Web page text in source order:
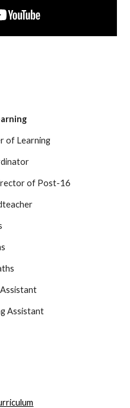
of Learning
of Post-16
Assistant